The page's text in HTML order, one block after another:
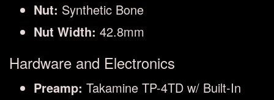
Nut: Synthetic Bone
Nut Width: 42.8mm
Hardware and Electronics
Preamp: Takamine TP-4TD w/ Built-In